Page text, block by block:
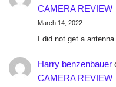
CAMERA REVIEW
March 14, 2022
I did not get a
Harry benzenbauer
CAMERA REVIEW